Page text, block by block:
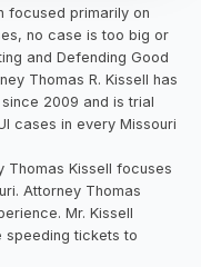
focused primarily on
no case is too big or
and Defending Good
Thomas R. Kissell has
2009 and is trial
cases in every Missouri
Thomas Kissell focuses
Attorney Thomas
Mr. Kissell
speeding tickets to